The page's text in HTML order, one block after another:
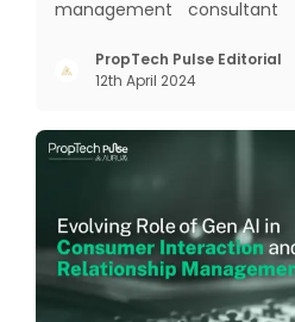
management consultant
interactions, service, care,
The term Customer
PropTech Pulse Editorial
12th April 2024